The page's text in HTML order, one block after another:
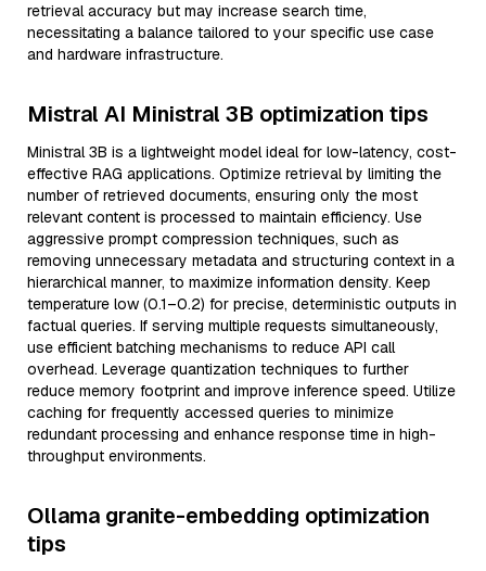
retrieval accuracy but may increase search time,
necessitating a balance tailored to your specific use case
and hardware infrastructure.
Mistral AI Ministral 3B optimization tips
Ministral 3B is a lightweight model ideal for low-latency, cost-
effective RAG applications. Optimize retrieval by limiting the
number of retrieved documents, ensuring only the most
relevant content is processed to maintain efficiency. Use
aggressive prompt compression techniques, such as
removing unnecessary metadata and structuring context in a
hierarchical manner, to maximize information density. Keep
temperature low (0.1–0.2) for precise, deterministic outputs in
factual queries. If serving multiple requests simultaneously,
use efficient batching mechanisms to reduce API call
overhead. Leverage quantization techniques to further
reduce memory footprint and improve inference speed. Utilize
caching for frequently accessed queries to minimize
redundant processing and enhance response time in high-
throughput environments.
Ollama granite-embedding optimization
tips